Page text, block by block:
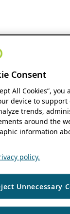
Consent
All Cookies”,
device to support
trends,
around the
information
policy.
Unnecessary